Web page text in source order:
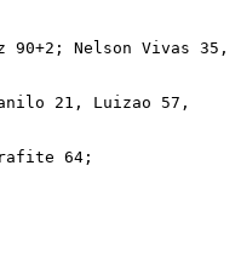
90+2; Nelson Vivas 35,
21, Luizao 57,
64;